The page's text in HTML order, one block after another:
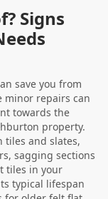
Signs
save you from
minor repairs can
towards the
property.
tiles and slates,
sagging sections
tiles in your
typical lifespan